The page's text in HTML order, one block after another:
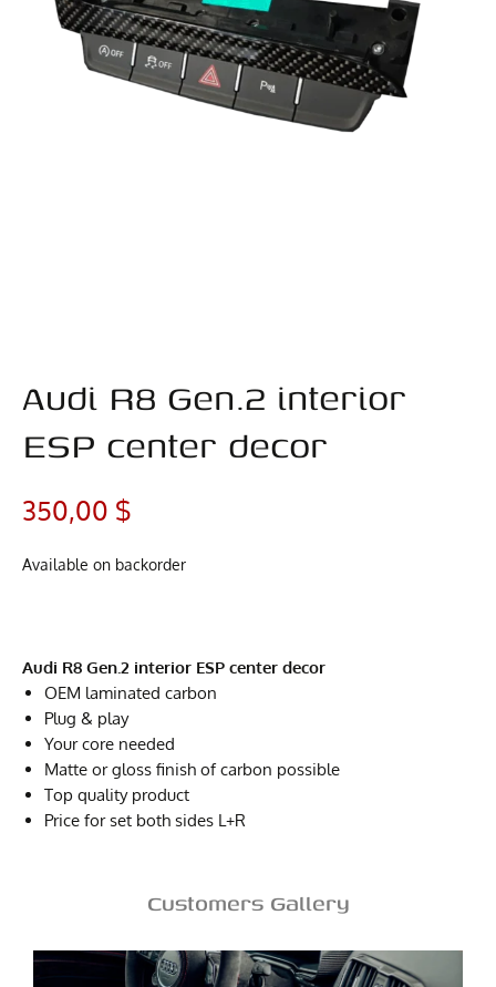
Audi R8 Gen.2 interior
ESP center decor
350,00 $
Available on backorder
Audi R8 Gen.2 interior ESP center decor
OEM laminated carbon
Plug & play
Your core needed
Matte or gloss finish of carbon possible
Top quality product
Price for set both sides L+R
Customers Gallery